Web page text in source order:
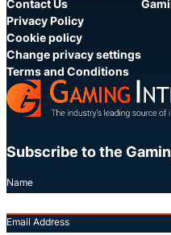
Contact Us
Privacy Policy
Cookie policy
Change privacy settings
Terms and Conditions
Subscribe to the
Name
Email Address